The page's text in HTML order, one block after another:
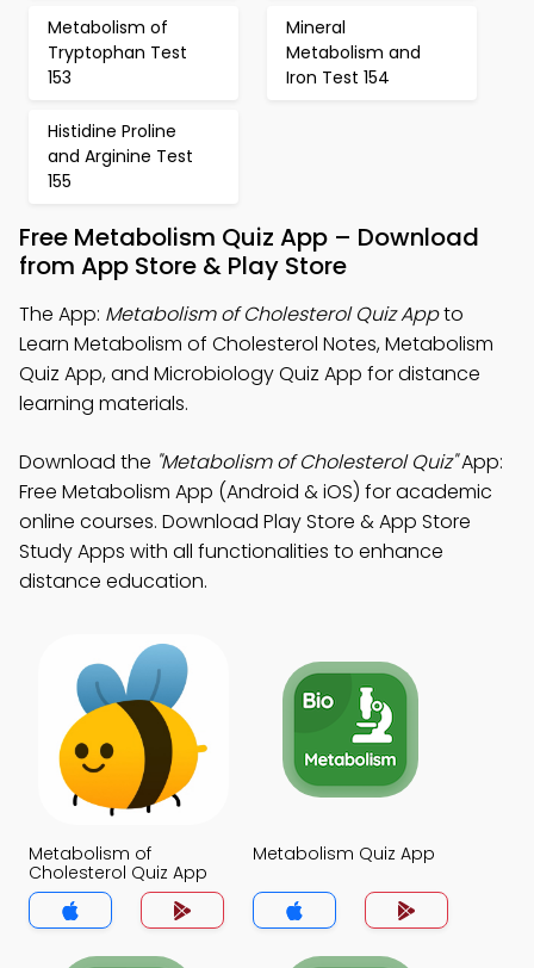
Metabolism of
Tryptophan Test
153
Mineral
Metabolism and
Iron Test 154
Histidine Proline
and Arginine Test
155
Free Metabolism Quiz App – Download
from App Store & Play Store
The App: Metabolism of Cholesterol Quiz Appto
Learn Metabolism of Cholesterol Notes, Metabolism
Quiz App, and Microbiology Quiz App for distance
learning materials.
Download the "Metabolism of Cholesterol Quiz"App:
Free Metabolism App (Android & iOS) for academic
online courses. Download Play Store & App Store
Study Apps with all functionalities to enhance
distance education.
Metabolism of
Cholesterol Quiz App
Metabolism Quiz App